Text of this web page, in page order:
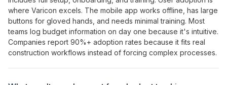
where Varicon excels. The mobile app works offline, has large
buttons for gloved hands, and needs minimal training. Most
teams log budget information on day one because it's intuitive.
Companies report 90%+ adoption rates because it fits real
construction workflows instead of forcing complex processes.